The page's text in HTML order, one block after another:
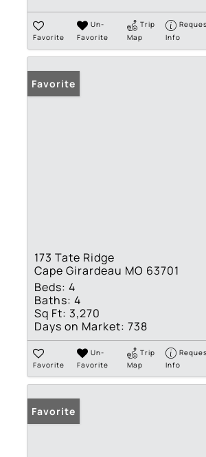
Favorite
Un-
Favorite
Trip
Map
Info
Favorite
173 Tate Ridge
Cape Girardeau MO 63701
Beds: 4
Baths: 4
Sq Ft: 3,270
Days on Market: 738
Favorite
Un-
Favorite
Trip
Map
Info
Favorite